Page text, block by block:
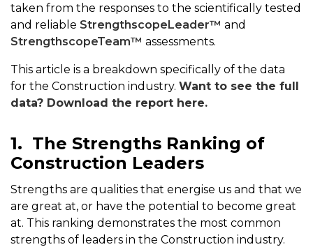
taken from the responses to the scientifically tested
and reliable StrengthscopeLeader™ and
StrengthscopeTeam™ assessments.
This article is a breakdown specifically of the data
for the Construction industry. Want to see the full
data? Download the report here.
1. The Strengths Ranking of
Construction Leaders
Strengths are qualities that energise us and that we
are great at, or have the potential to become great
at. This ranking demonstrates the most common
strengths of leaders in the Construction industry.